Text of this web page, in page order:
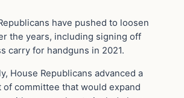
have pushed to loosen
the years, including signing off
carry for handguns in 2021.
House Republicans advanced a
of committee that would expand